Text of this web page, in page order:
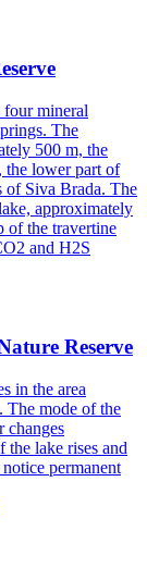
mineral
The
500 m, the
the lower part of
of Siva Brada. The
approximately
of the travertine
and H2S
Reserve
in the area
The mode of the
changes
the lake rises and
permanent